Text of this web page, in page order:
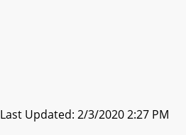
Last Updated: 2/3/2020 2:27 PM